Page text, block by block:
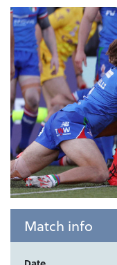
Match info